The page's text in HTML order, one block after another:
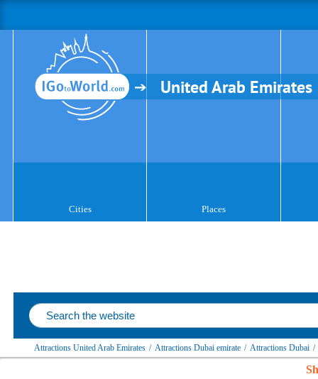
United Arab Emirates
Cities Places
Attractions United Arab Emirates / Attractions Dubai emirate / Attractions Dubai /